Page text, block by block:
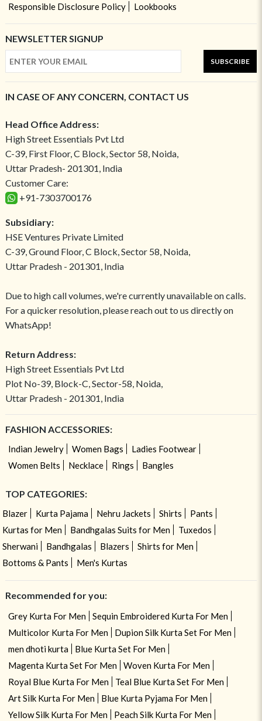
Responsible Disclosure Policy
Lookbooks
NEWSLETTER SIGNUP
SUBSCRIBE
IN CASE OF ANY CONCERN, CONTACT US
Head Office Address:
High Street Essentials Pvt Ltd
C-39, First Floor, C Block, Sector 58, Noida,
Uttar Pradesh- 201301, India
Customer Care:
+91-7303700176
Subsidiary:
HSE Ventures Private Limited
C-39, Ground Floor, C Block, Sector 58, Noida,
Uttar Pradesh - 201301, India
Due to high call volumes, we're currently unavailable on calls.
For a quicker resolution, please reach out to us directly on
WhatsApp!
Return Address:
High Street Essentials Pvt Ltd
Plot No-39, Block-C, Sector-58, Noida,
Uttar Pradesh - 201301, India
FASHION ACCESSORIES:
Indian Jewelry Women Bags
Ladies Footwear
Women Belts
Necklace Rings Bangles
TOP CATEGORIES:
Blazer Kurta Pajama Nehru Jackets Shirts
Pants
Kurtas for Men
Bandhgalas Suits for Men
Tuxedos
Sherwani
Bandhgalas Blazers
Shirts for Men
Bottoms & Pants
Men's Kurtas
Recommended for you:
Grey Kurta For Men
Sequin Embroidered Kurta For Men
Multicolor Kurta For Men
Dupion Silk Kurta Set For Men
men dhoti kurta
Blue Kurta Set For Men
Magenta Kurta Set For Men
Woven Kurta For Men
Royal Blue Kurta For Men
Teal Blue Kurta Set For Men
Art Silk Kurta For Men
Blue Kurta Pyjama For Men
Yellow Silk Kurta For Men
Peach Silk Kurta For Men